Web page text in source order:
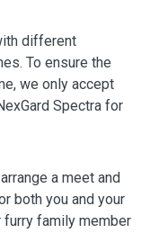
different
To ensure the
we only accept
Spectra for
a meet and
both you and your
family member